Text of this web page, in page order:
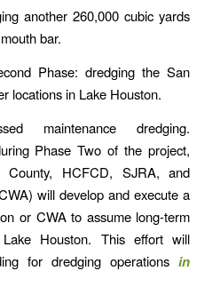
another 260,000 cubic yards
bar.
Phase: dredging the San
locations in Lake Houston.
maintenance dredging.
Phase Two of the project,
HCFCD, SJRA, and
will develop and execute a
or CWA to assume long-term
Houston. This effort will
for dredging operationsin